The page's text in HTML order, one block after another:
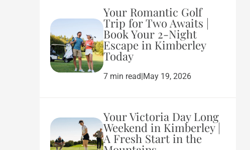
Your Romantic Golf
Trip for Two Awaits |
Book Your 2-Night
Escape in Kimberley
Today
7 min read May 19, 2026
Your Victoria Day Long
Weekend in Kimberley |
A Fresh Start in the